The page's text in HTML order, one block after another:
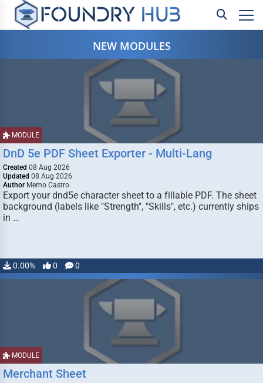
NEW MODULES
MODULE
DnD 5e PDF Sheet Exporter - Multi-Lang
Created 08 Aug 2026
Updated 08 Aug 2026
Author Memo Castro
Export your dnd5e character sheet to a fillable PDF. The sheet
background (labels like "Strength", "Skills", etc.) currently ships
in …
0.00% 0 0
MODULE
Merchant Sheet